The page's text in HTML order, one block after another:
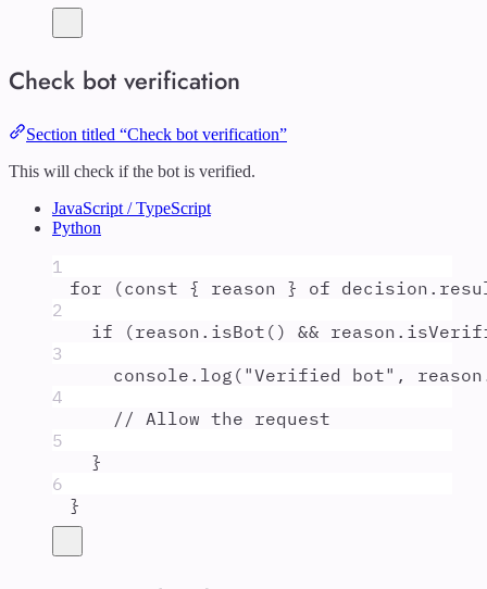
Check bot verification
Section titled “Check bot verification”
This will check if the bot is verified.
JavaScript / TypeScript
Python
1
for (const { reason } of decision .
2
if (reason . isBot () && reason .
3
console . log ( "Verified bot" , reason
4
// Allow the request
5
}
6
}